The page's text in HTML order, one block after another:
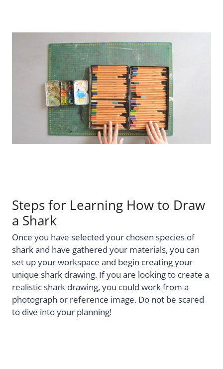
Steps for Learning How to Draw
a Shark
Once you have selected your chosen species of
shark and have gathered your materials, you can
set up your workspace and begin creating your
unique shark drawing. If you are looking to create a
realistic shark drawing, you could work from a
photograph or reference image. Do not be scared
to dive into your planning!